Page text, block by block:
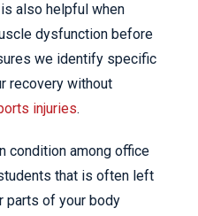
also helpful when
dysfunction before
we identify specific
recovery without
injuries.
condition among office
that is often left
parts of your body